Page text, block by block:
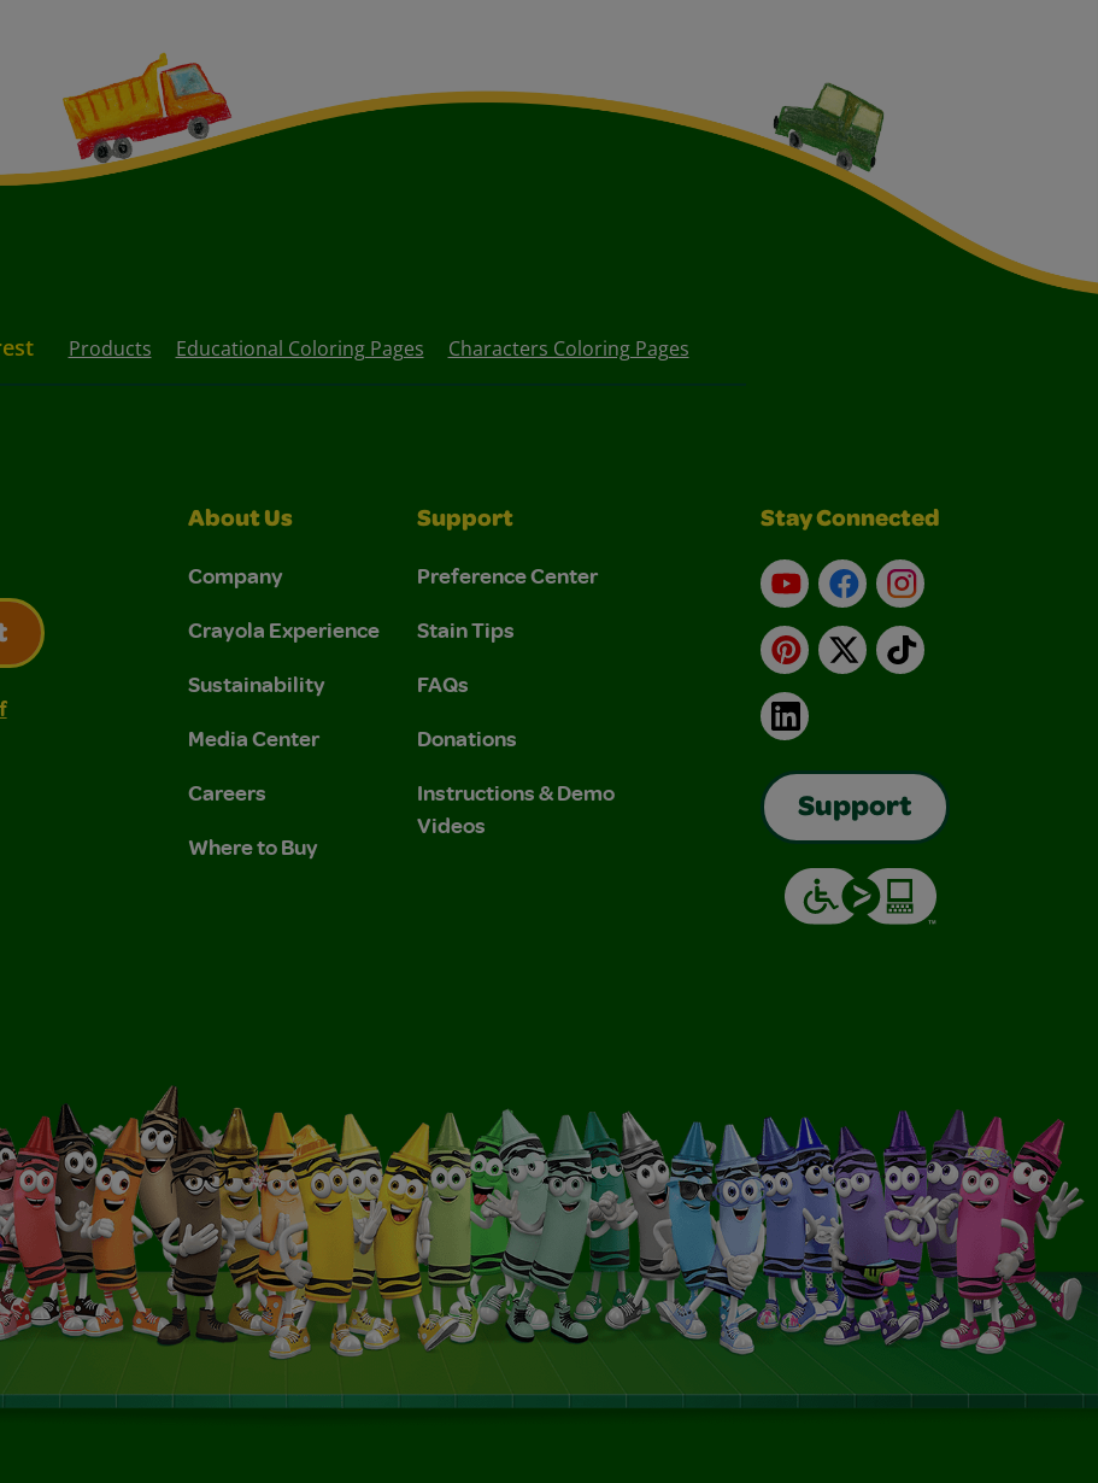
Products Educational Coloring Pages Characters Coloring Pages
and Privacy Policy.
Privacy Policy.
About Us
Company
Crayola Experience
Sustainability
Media Center
Careers
Where to Buy
Support
Preference Center
Stain Tips
FAQs
Donations
Instructions & Demo
Videos
Stay Connected
YouTubeFacebookInstagram
Pinterest
X TikTok
LinkedIn
Support